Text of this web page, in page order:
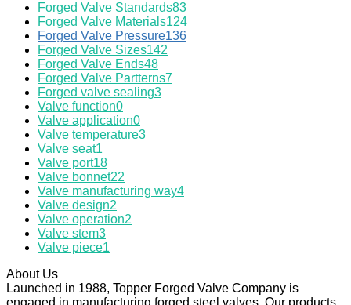
Forged Valve Standards83
Forged Valve Materials124
Forged Valve Pressure136
Forged Valve Sizes142
Forged Valve Ends48
Forged Valve Partterns7
Forged valve sealing3
Valve function0
Valve application0
Valve temperature3
Valve seat1
Valve port18
Valve bonnet22
Valve manufacturing way4
Valve design2
Valve operation2
Valve stem3
Valve piece1
About Us
Launched in 1988, Topper Forged Valve Company is